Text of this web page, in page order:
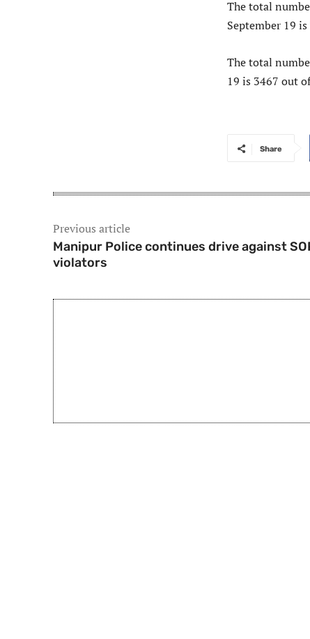
The total
September 19
The total
19 is 3467 out
Share
Previous article
Manipur Police continues drive against
violators